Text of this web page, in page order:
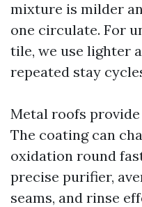
mixture is milder
one circulate. For
tile, we use lighter
repeated stay
Metal roofs
The coating can
oxidation round
precise purifier,
seams, and rinse